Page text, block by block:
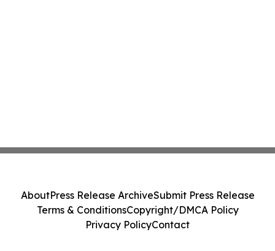
AboutPress Release ArchiveSubmit Press Release
Terms & ConditionsCopyright/DMCA Policy
Privacy PolicyContact